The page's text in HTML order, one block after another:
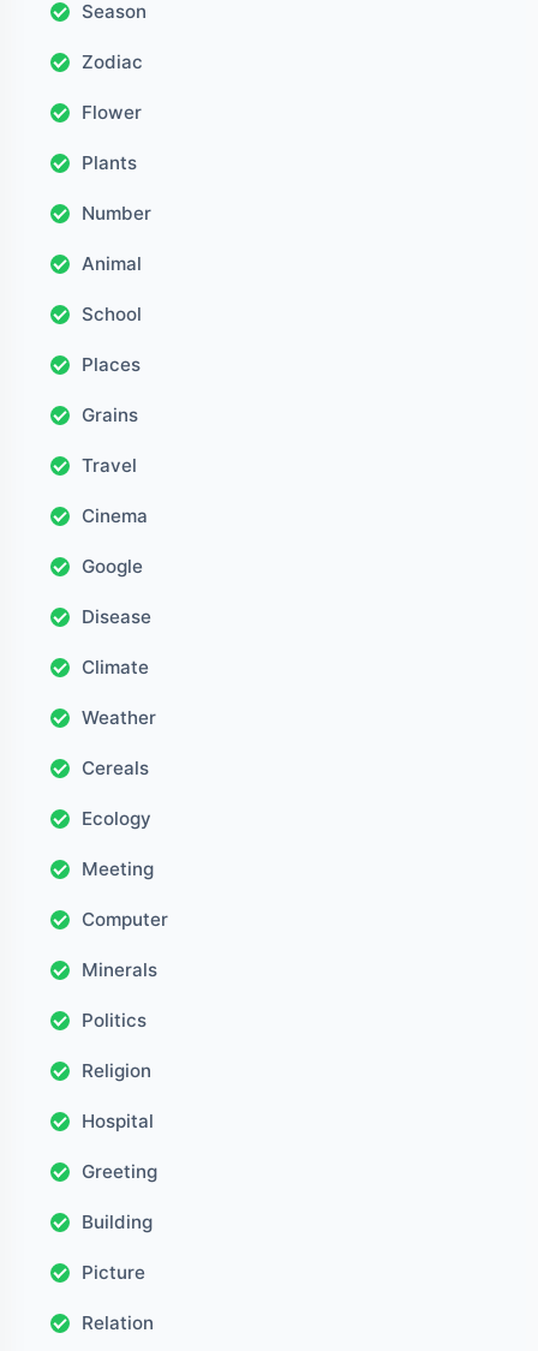
Season
Zodiac
Flower
Plants
Number
Animal
School
Places
Grains
Travel
Cinema
Google
Disease
Climate
Weather
Cereals
Ecology
Meeting
Computer
Minerals
Politics
Religion
Hospital
Greeting
Building
Picture
Relation